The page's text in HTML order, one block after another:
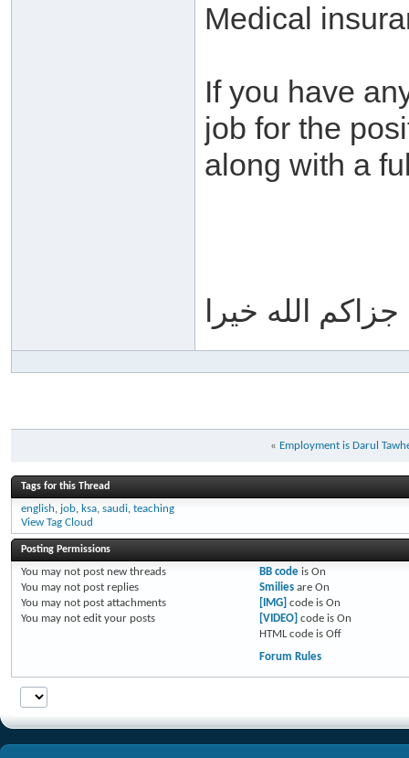
Medical
If you have
job for the
along with a
جزاكم الله خيرا
« Employment is Darul
Tags for this Thread
english, job, ksa, saudi, teaching
View Tag Cloud
Posting Permissions
You may not post new threads
You may not post replies
You may not post attachments
You may not edit your posts
BB codeis On
Smiliesare On
[IMG] code is On
[VIDEO] code is On
HTML code is Off
Forum Rules